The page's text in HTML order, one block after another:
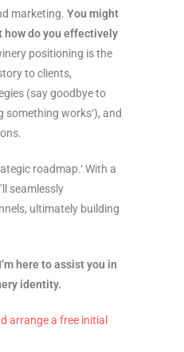
marketing.You might
how do you effectively
positioning is the
to clients,
(say goodbye to
something works‘), and
roadmap.‘ With a
seamlessly
ultimately building
here to assist you in
identity.
arrange a free initial